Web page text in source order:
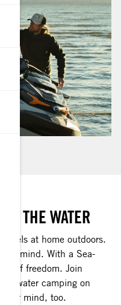
BY THE WATER
feels at home outdoors.
her mind. With a Sea-
of freedom. Join
go water camping on
your mind, too.